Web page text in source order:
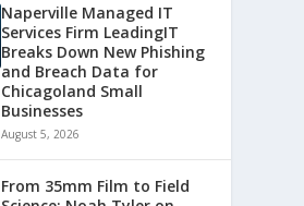
Naperville Managed IT
Services Firm LeadingIT
Breaks Down New Phishing
and Breach Data for
Chicagoland Small
Businesses
August 5, 2026
From 35mm Film to Field